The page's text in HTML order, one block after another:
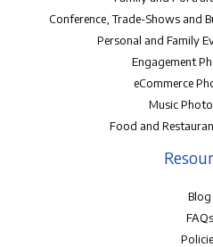
Conference, Trade-Shows and
Personal and Family
Engagement
eCommerce
Music
Food and
Blog
FAQs